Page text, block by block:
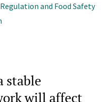
and Food Safety
stable
will affect